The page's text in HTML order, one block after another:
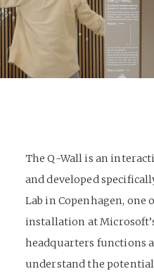
The Q-Wall is an
and developed
Lab in Copenhagen, one
installation at
headquarters functions
understand the